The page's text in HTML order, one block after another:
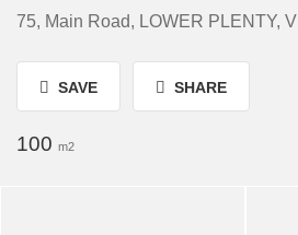
75, Main Road, LOWER PLENTY,
SAVE SHARE
100 m2